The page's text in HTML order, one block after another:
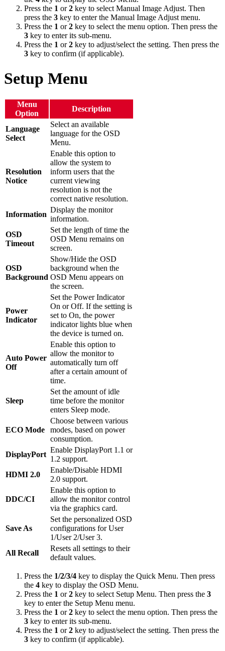
Press the 1 or2 key to select Manual Image Adjust. Then
press the 3 key to enter the Manual Image Adjust menu.
Press the 1 or2 key to select the menu option. Then press the
3 key to enter its sub-menu.
Press the 1 or2 key to adjust/select the setting. Then press the
3 key to confirm (if applicable).
Setup Menu
Menu
Option
Description
Language
Select
Select an available
language for the OSD
Menu.
Resolution
Notice
Enable this option to
allow the system to
inform users that the
current viewing
resolution is not the
correct native resolution.
Information
Display the monitor
information.
OSD
Timeout
Set the length of time the
OSD Menu remains on
screen.
OSD
Background
Show/Hide the OSD
background when the
OSD Menu appears on
the screen.
Power
Indicator
Set the Power Indicator
On or Off. If the setting is
set to On, the power
indicator lights blue when
the device is turned on.
Auto Power
Off
Enable this option to
allow the monitor to
automatically turn off
after a certain amount of
time.
Sleep
Set the amount of idle
time before the monitor
enters Sleep mode.
ECO Mode
Choose between various
modes, based on power
consumption.
DisplayPort
Enable DisplayPort 1.1 or
1.2 support.
HDMI 2.0
Enable/Disable HDMI
2.0 support.
DDC/CI
Enable this option to
allow the monitor control
via the graphics card.
Save As
Set the personalized OSD
configurations for User
1/User 2/User 3.
All Recall
Resets all settings to their
default values.
Press the 1/2/3/4 key to display the Quick Menu. Then press
the 4 key to display the OSD Menu.
Press the 1 or2 key to select Setup Menu. Then press the 3
key to enter the Setup Menu menu.
Press the 1 or2 key to select the menu option. Then press the
3 key to enter its sub-menu.
Press the 1 or2 key to adjust/select the setting. Then press the
3 key to confirm (if applicable).